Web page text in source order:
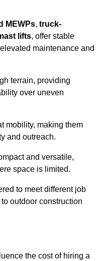
MEWPs, truck-
lifts, offer stable
maintenance and
terrain, providing
over uneven
mobility, making them
and outreach.
and versatile,
space is limited.
to meet different job
outdoor construction
the cost of hiring a